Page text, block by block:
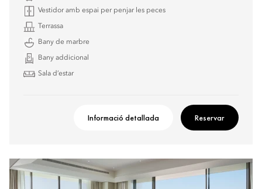
Vestidor amb espai per penjar les peces
Terrassa
Bany de marbre
Bany addicional
Sala d’estar
Informació detallada Reservar